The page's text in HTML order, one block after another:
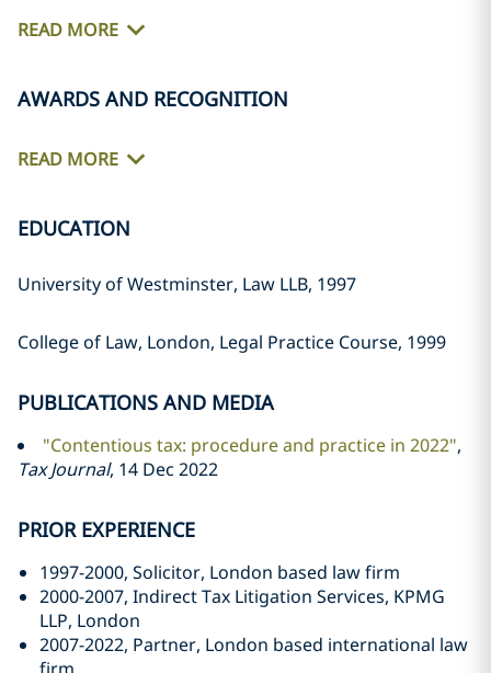
READ MORE
AWARDS AND RECOGNITION
READ MORE
EDUCATION
University of Westminster, Law LLB, 1997
College of Law, London, Legal Practice Course, 1999
PUBLICATIONS AND MEDIA
"Contentious tax: procedure and practice in 2022",
Tax Journal, 14 Dec 2022
PRIOR EXPERIENCE
1997-2000, Solicitor, London based law firm
2000-2007, Indirect Tax Litigation Services, KPMG
LLP, London
2007-2022, Partner, London based international law